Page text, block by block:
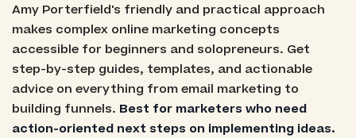
Amy Porterfield's friendly and practical approach
makes complex online marketing concepts
accessible for beginners and solopreneurs. Get
step-by-step guides, templates, and actionable
advice on everything from email marketing to
building funnels. Best for marketers who need
action-oriented next steps on implementing ideas.